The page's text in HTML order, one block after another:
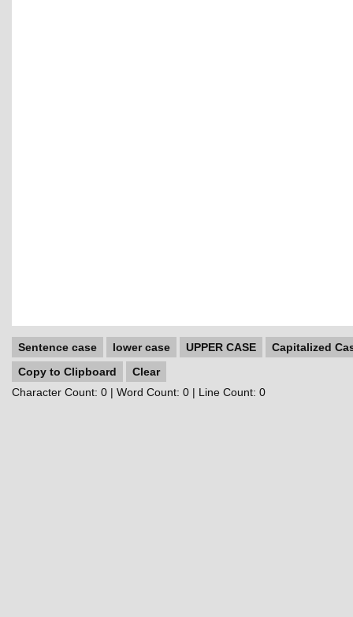
Sentence case lower case UPPER CASE
Capitalized
Copy to Clipboard
Clear
Character Count: 0 | Word Count: 0 | Line Count: 0